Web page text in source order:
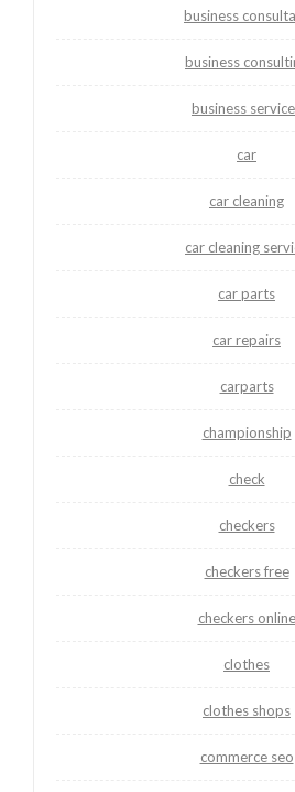
business
business
business
car
car cleaning
car cleaning
car parts
car repairs
carparts
championship
check
checkers
checkers free
checkers online
clothes
clothes shops
commerce seo